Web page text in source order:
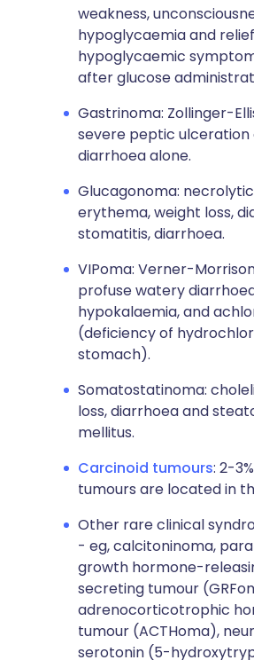
weakness,
hypoglycaemia and
hypoglycaemic
after glucose
Gastrinoma: Zollinger-
severe peptic ulceration
diarrhoea alone.
Glucagonoma:
erythema, weight loss,
stomatitis, diarrhoea.
VIPoma: Verner-
profuse watery
hypokalaemia, and
(deficiency of
stomach).
Somatostatinoma:
loss, diarrhoea and
mellitus.
Carcinoid tumours: 2-
tumours are located in
Other rare clinical
- eg, calcitoninoma,
growth hormone-
secreting tumour
adrenocorticotrophic
tumour (ACTHoma),
serotonin (5-